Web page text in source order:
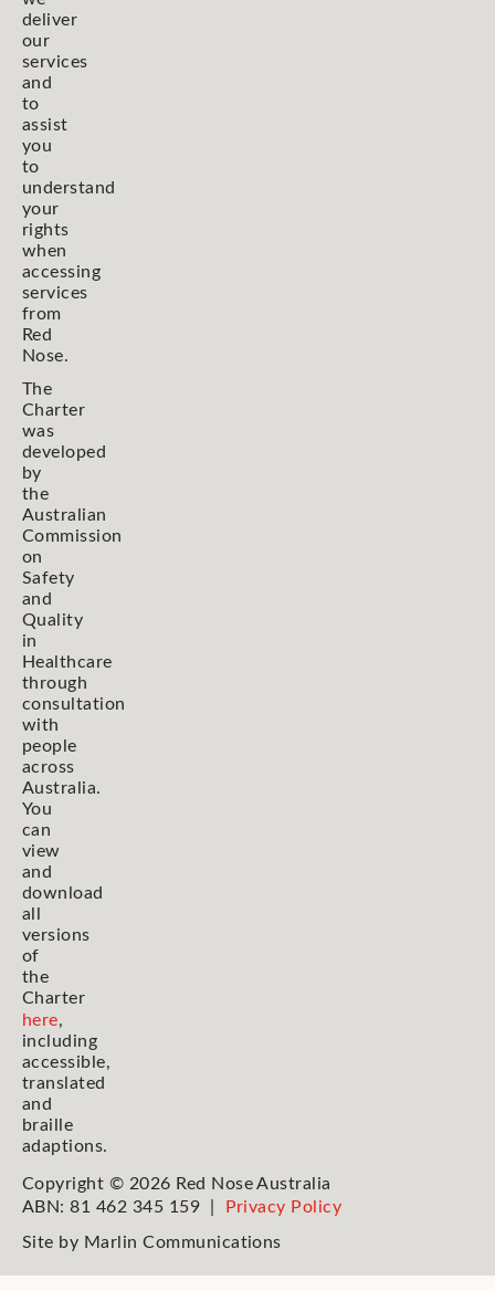
deliver
our
services
and
to
assist
you
to
understand
your
rights
when
accessing
services
from
Red
Nose.
The
Charter
was
developed
by
the
Australian
Commission
on
Safety
and
Quality
in
Healthcare
through
consultation
with
people
across
Australia.
You
can
view
and
download
all
versions
of
the
Charter
here,
including
accessible,
translated
and
braille
adaptions.
Copyright © 2026 Red Nose Australia
ABN: 81 462 345 159 |
Privacy Policy
Site by Marlin Communications